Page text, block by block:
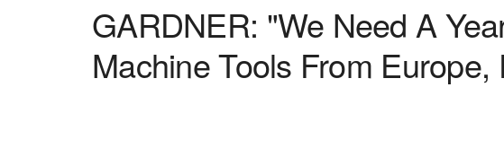
GARDNER: "We Need A
Machine Tools From